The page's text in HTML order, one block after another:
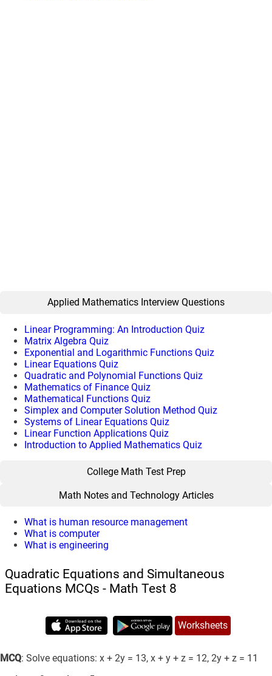
Applied Mathematics Interview Questions
Linear Programming: An Introduction Quiz
Matrix Algebra Quiz
Exponential and Logarithmic Functions Quiz
Linear Equations Quiz
Quadratic and Polynomial Functions Quiz
Mathematics of Finance Quiz
Mathematical Functions Quiz
Simplex and Computer Solution Method Quiz
Systems of Linear Equations Quiz
Linear Function Applications Quiz
Introduction to Applied Mathematics Quiz
College Math Test Prep
Math Notes and Technology Articles
What is human resource management
What is computer
What is engineering
Quadratic Equations and Simultaneous
Equations MCQs - Math Test 8
Worksheets
MCQ: Solve equations: x + 2y = 13, x + y + z = 12, 2y + z = 11